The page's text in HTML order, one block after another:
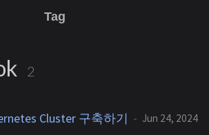
Tag
2
Cluster 구축하기 Jun 24, 2024